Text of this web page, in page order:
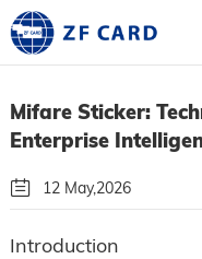
Mifare Sticker:
Enterprise
12 May,2026
Introduction